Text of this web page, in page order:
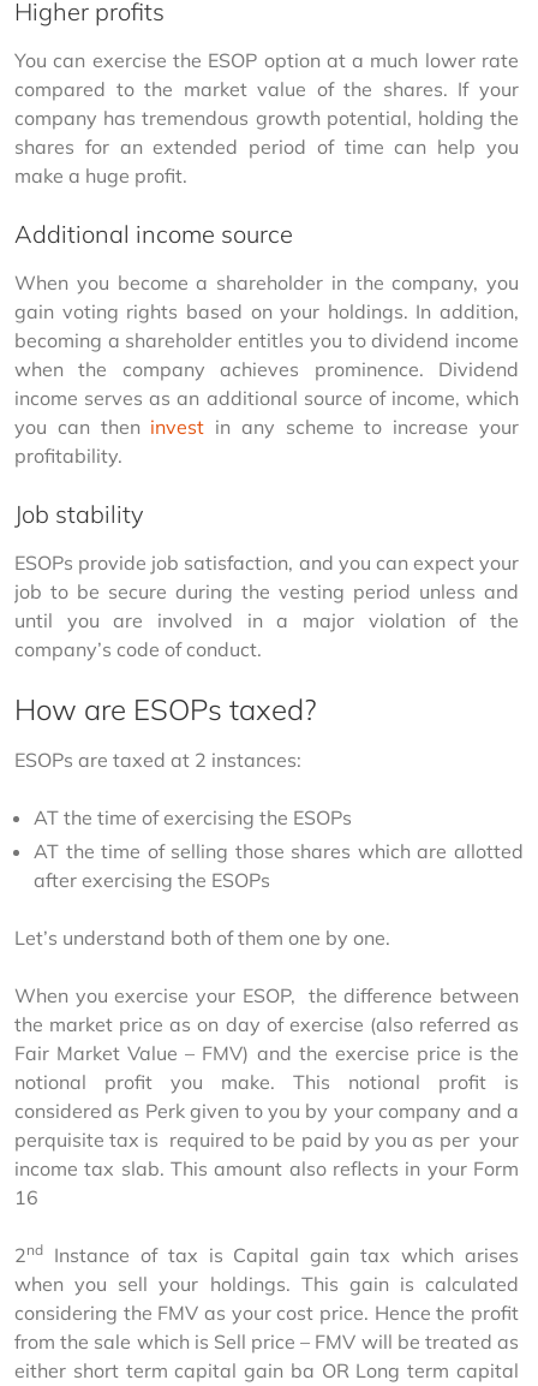
Higher profits
You can exercise the ESOP option at a much lower rate
compared to the market value of the shares. If your
company has tremendous growth potential, holding the
shares for an extended period of time can help you
make a huge profit.
Additional income source
When you become a shareholder in the company, you
gain voting rights based on your holdings. In addition,
becoming a shareholder entitles you to dividend income
when the company achieves prominence. Dividend
income serves as an additional source of income, which
you can then invest in any scheme to increase your
profitability.
Job stability
ESOPs provide job satisfaction, and you can expect your
job to be secure during the vesting period unless and
until you are involved in a major violation of the
company’s code of conduct.
How are ESOPs taxed?
ESOPs are taxed at 2 instances:
AT the time of exercising the ESOPs
AT the time of selling those shares which are allotted
after exercising the ESOPs
Let’s understand both of them one by one.
When you exercise your ESOP,  the difference between
the market price as on day of exercise (also referred as
Fair Market Value – FMV) and the exercise price is the
notional profit you make. This notional profit is
considered as Perk given to you by your company and a
perquisite tax is  required to be paid by you as per  your
income tax slab. This amount also reflects in your Form
16
2nd
Instance of tax is Capital gain tax which arises
when you sell your holdings. This gain is calculated
considering the FMV as your cost price. Hence the profit
from the sale which is Sell price – FMV will be treated as
either short term capital gain ba OR Long term capital